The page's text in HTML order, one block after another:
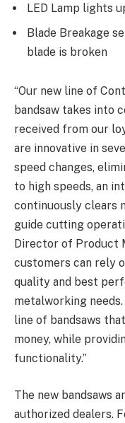
LED Lamp lights
Blade Breakage
blade is broken
“Our new line of
bandsaw takes into
received from our
are innovative in
speed changes,
to high speeds, an
continuously clears
guide cutting
Director of Product
customers can rely
quality and best
metalworking
line of bandsaws
money, while
functionality.”
The new bandsaws
authorized dealers.